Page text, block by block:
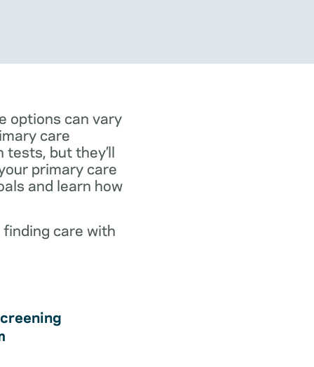
options can vary
care
but they’ll
primary care
and learn how
care with